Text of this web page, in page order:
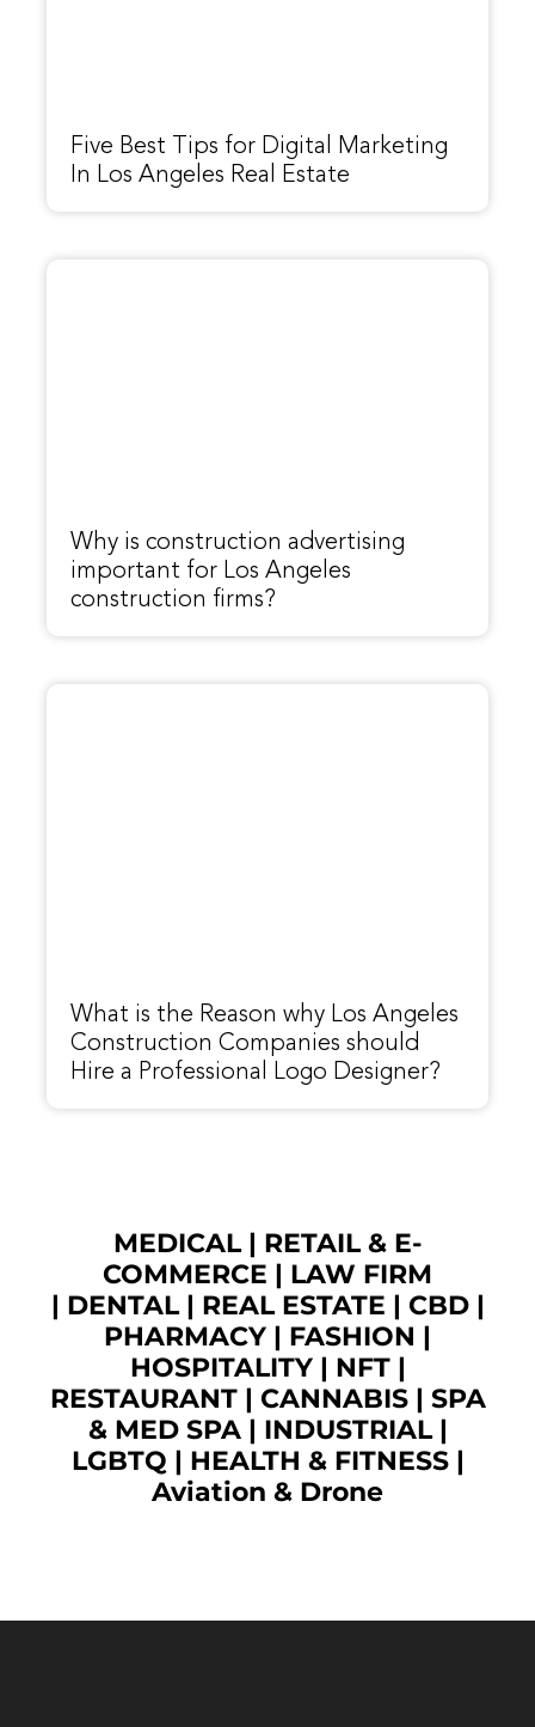
Five Best Tips for Digital Marketing
In Los Angeles Real Estate
Why is construction advertising
important for Los Angeles
construction firms?
What is the Reason why Los Angeles
Construction Companies should
Hire a Professional Logo Designer?
MEDICAL| RETAIL & E-
COMMERCE | LAW FIRM
| DENTAL| REAL ESTATE | CBD|
PHARMACY | FASHION |
HOSPITALITY | NFT|
RESTAURANT| CANNABIS| SPA
& MED SPA| INDUSTRIAL|
LGBTQ | HEALTH & FITNESS |
Aviation & Drone